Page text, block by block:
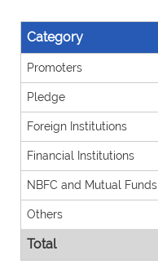
Category
Promoters
Pledge
Foreign Institutions
Financial Institutions
NBFC and Mutual Funds
Others
Total